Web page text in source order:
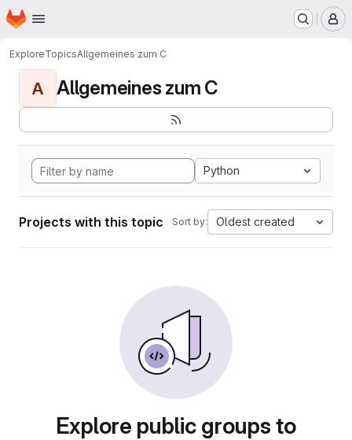
Skip to main content
Homepage
ExploreTopicsAllgemeines zum C
A Allgemeines zum C
Python
Projects with this topic Sort by: Oldest created
Explore public groups to